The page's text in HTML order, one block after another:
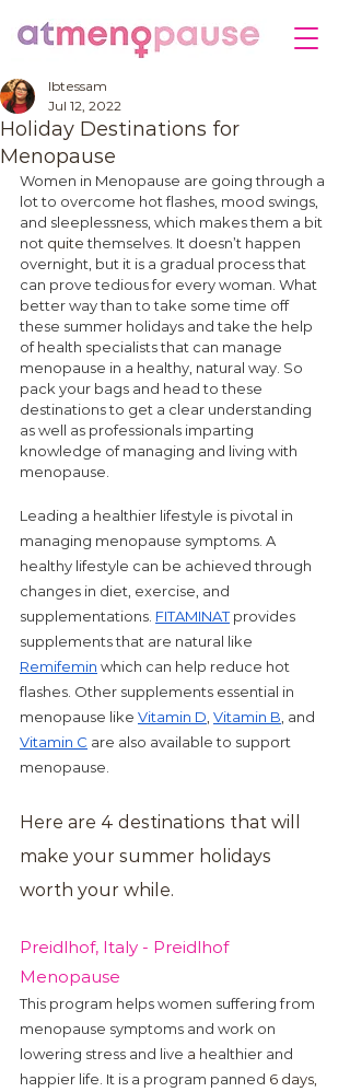
Holiday Destinations for
Menopause
Ibtessam
Jul 12, 2022
Women in Menopause are going through a
lot to overcome hot flashes, mood swings,
and sleeplessness, which makes them a bit
not quite themselves. It doesn’t happen
overnight, but it is a gradual process that
can prove tedious for every woman. What
better way than to take some time off
these summer holidays and take the help
of health specialists that can manage
menopause in a healthy, natural way. So
pack your bags and head to these
destinations to get a clear understanding
as well as professionals imparting
knowledge of managing and living with
menopause.
Leading a healthier lifestyle is pivotal in
managing menopause symptoms. A
healthy lifestyle can be achieved through
changes in diet, exercise, and
supplementations. FITAMINAT provides
supplements that are natural like
Remifemin which can help reduce hot
flashes. Other supplements essential in
menopause like Vitamin D Vitamin B , and
Vitamin C are also available to support
menopause.
Here are 4 destinations that will
make your summer holidays
worth your while.
Preidlhof, Italy - Preidlhof
Menopause
This program helps women suffering from
menopause symptoms and work on
lowering stress and live a healthier and
happier life. It is a program panned 6 days,